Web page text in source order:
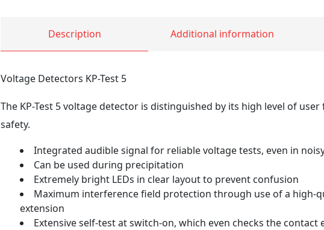
Description Additional information
Voltage Detectors KP-Test 5
The KP-Test 5 voltage detector is distinguished by its high level of
safety.
Integrated audible signal for reliable voltage tests, even in
Can be used during precipitation
Extremely bright LEDs in clear layout to prevent confusion
Maximum interference field protection through use of a high-
extension
Extensive self-test at switch-on, which even checks the contact